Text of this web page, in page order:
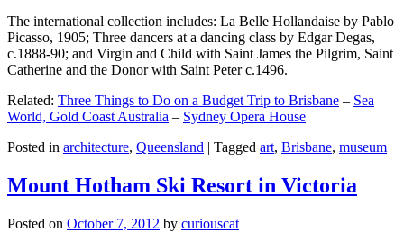
The international collection includes: La Belle Hollandaise by Pablo
Picasso, 1905; Three dancers at a dancing class by Edgar Degas,
c.1888-90; and Virgin and Child with Saint James the Pilgrim, Saint
Catherine and the Donor with Saint Peter c.1496.
Related: Three Things to Do on a Budget Trip to Brisbane – Sea
World, Gold Coast Australia – Sydney Opera House
Posted in architecture, Queensland | Tagged art, Brisbane, museum
Mount Hotham Ski Resort in Victoria
Posted on October 7, 2012 by curiouscat